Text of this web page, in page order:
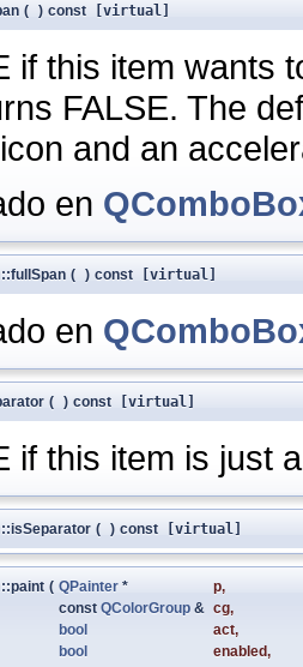
( ) const [virtual]
if this item wants
FALSE. The
and an
en
( ) const [virtual]
en
( ) const [virtual]
if this item is just
( ) const [virtual]
( QPainter * p,
const QColorGroup & cg,
bool
act,
bool
enabled,